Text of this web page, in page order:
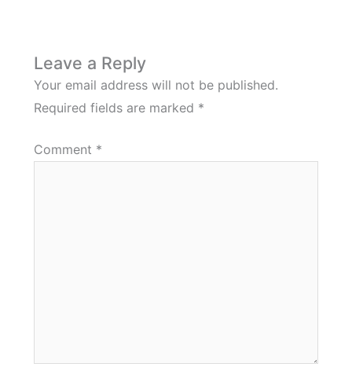
Leave a Reply
Your email address will not be published.
Required fields are marked *
Comment *